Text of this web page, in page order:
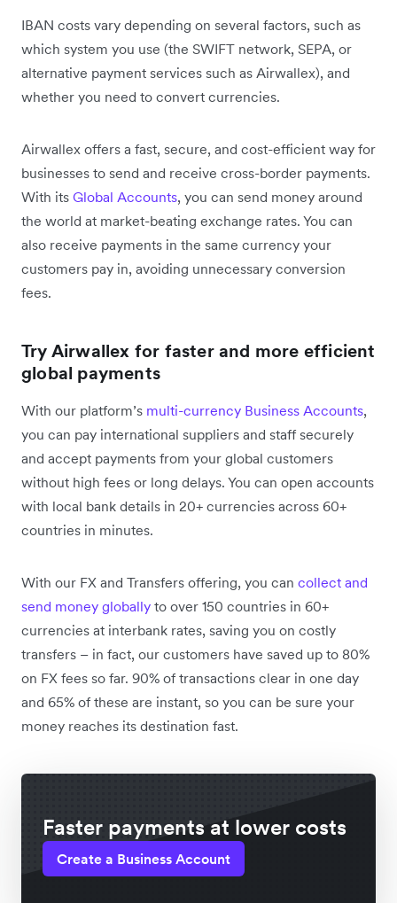
IBAN costs vary depending on several factors, such as
which system you use (the SWIFT network, SEPA, or
alternative payment services such as Airwallex), and
whether you need to convert currencies.
Airwallex offers a fast, secure, and cost-efficient way for
businesses to send and receive cross-border payments.
With its Global Accounts, you can send money around
the world at market-beating exchange rates. You can
also receive payments in the same currency your
customers pay in, avoiding unnecessary conversion
fees.
Try Airwallex for faster and more efficient
global payments
With our platform’s multi-currency Business Accounts,
you can pay international suppliers and staff securely
and accept payments from your global customers
without high fees or long delays. You can open accounts
with local bank details in 20+ currencies across 60+
countries in minutes.
With our FX and Transfers offering, you can collect and
send money globally to over 150 countries in 60+
currencies at interbank rates, saving you on costly
transfers – in fact, our customers have saved up to 80%
on FX fees so far. 90% of transactions clear in one day
and 65% of these are instant, so you can be sure your
money reaches its destination fast.
Faster payments at lower costs
Create a Business Account